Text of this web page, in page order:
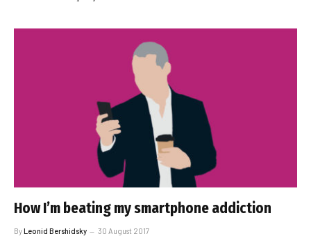
How I’m beating my smartphone addiction
ByLeonid Bershidsky 30 August 2017